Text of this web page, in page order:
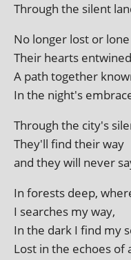
Through the silent
No longer lost or lone
Their hearts entwined
A path togeth­er
In the night's
Through the city's
They'll find their way
and they will nev­er
In forests deep,
I searches my way,
In the dark I find my
Lost in the echoes of